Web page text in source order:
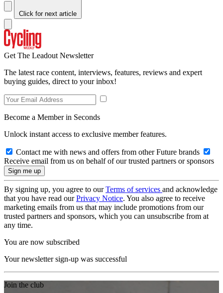
Click for next article
Get The Leadout Newsletter
The latest race content, interviews, features, reviews and expert
buying guides, direct to your inbox!
Become a Member in Seconds
Unlock instant access to exclusive member features.
Contact me with news and offers from other Future brands
Receive email from us on behalf of our trusted partners or sponsors
By signing up, you agree to ourTerms of services and acknowledge
that you have read ourPrivacy Notice. You also agree to receive
marketing emails from us that may include promotions from our
trusted partners and sponsors, which you can unsubscribe from at
any time.
You are now subscribed
Your newsletter sign-up was successful
Join the club